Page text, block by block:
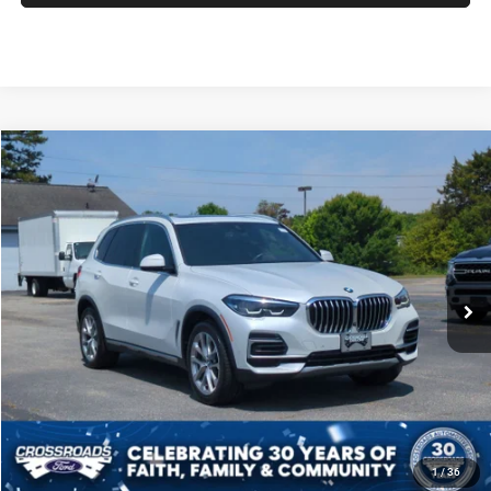
1/ 36
2022 BMW X5
Crossroads Ford of Siler City
5UXCR6C09N9N35220 PU0136AModel:22XG
Available 60,199 mi Ext. Int.
CROSSROADS PRICE
Less
Admin Fee $899
CLICK TO CALL
GET MORE DETAILS
SCHEDULE TEST DRIVE